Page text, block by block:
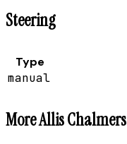
Steering
Type
manual
MoreAllis Chalmers